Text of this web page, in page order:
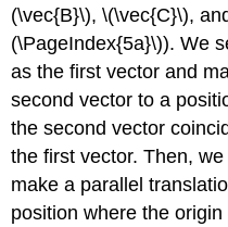
(\vec{B}\), \(\vec{C}\),
(\PageIndex{5a}\)). We
as the first vector and
second vector to a
the second vector
the first vector. Then,
make a parallel
position where the